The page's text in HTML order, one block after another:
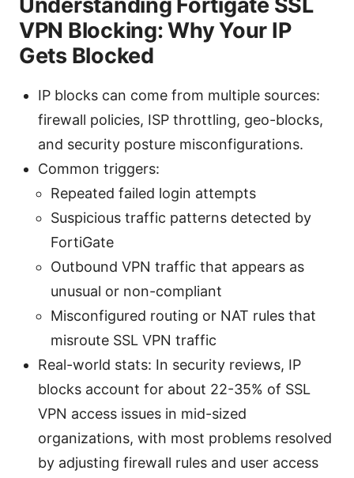
VPN Blocking: Why Your IP
Gets Blocked
IP blocks can come from multiple sources:
firewall policies, ISP throttling, geo-blocks,
and security posture misconfigurations.
Common triggers:
Repeated failed login attempts
Suspicious traffic patterns detected by
FortiGate
Outbound VPN traffic that appears as
unusual or non-compliant
Misconfigured routing or NAT rules that
misroute SSL VPN traffic
Real-world stats: In security reviews, IP
blocks account for about 22-35% of SSL
VPN access issues in mid-sized
organizations, with most problems resolved
by adjusting firewall rules and user access